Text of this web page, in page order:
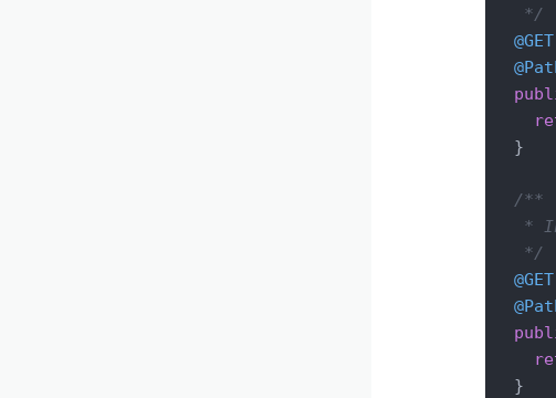
   */
@GET
  }
/**
*
   */
@GET
  }